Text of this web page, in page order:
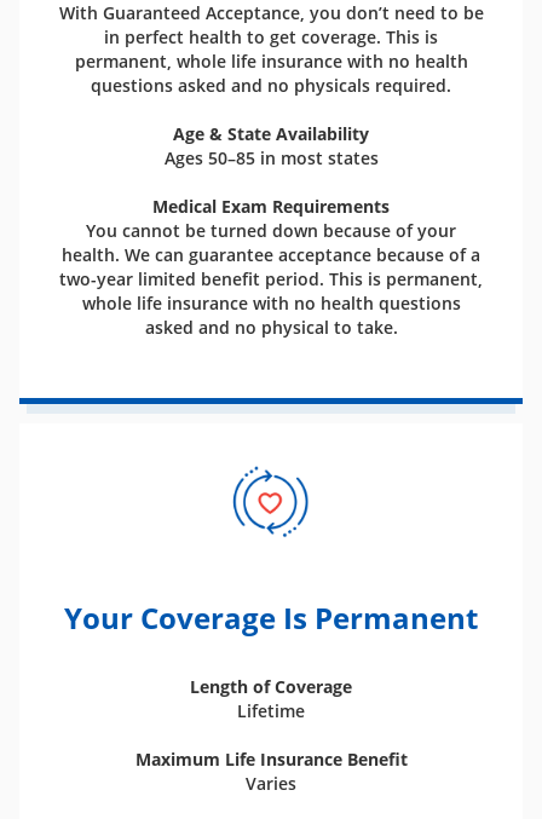
With Guaranteed Acceptance, you don’t need to be
in perfect health to get coverage. This is
permanent, whole life insurance with no health
questions asked and no physicals required.
Age & State Availability
Ages 50–85 in most states
Medical Exam Requirements
You cannot be turned down because of your
health. We can guarantee acceptance because of a
two-year limited benefit period. This is permanent,
whole life insurance with no health questions
asked and no physical to take.
Your Coverage Is Permanent
Length of Coverage
Lifetime
Maximum Life Insurance Benefit
Varies